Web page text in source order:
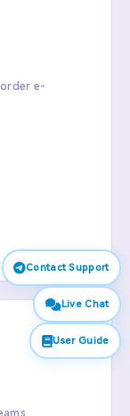
e-
Contact Support
Live Chat
User Guide